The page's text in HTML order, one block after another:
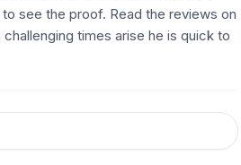
see the proof. Read the reviews on
times arise he is quick to